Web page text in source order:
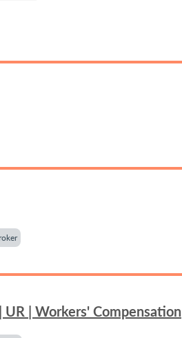
| Workers' Compensation